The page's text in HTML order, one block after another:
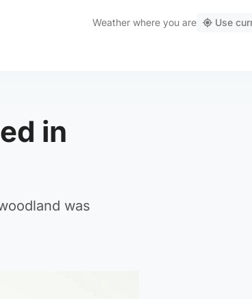
Weather where you are Use
in
was